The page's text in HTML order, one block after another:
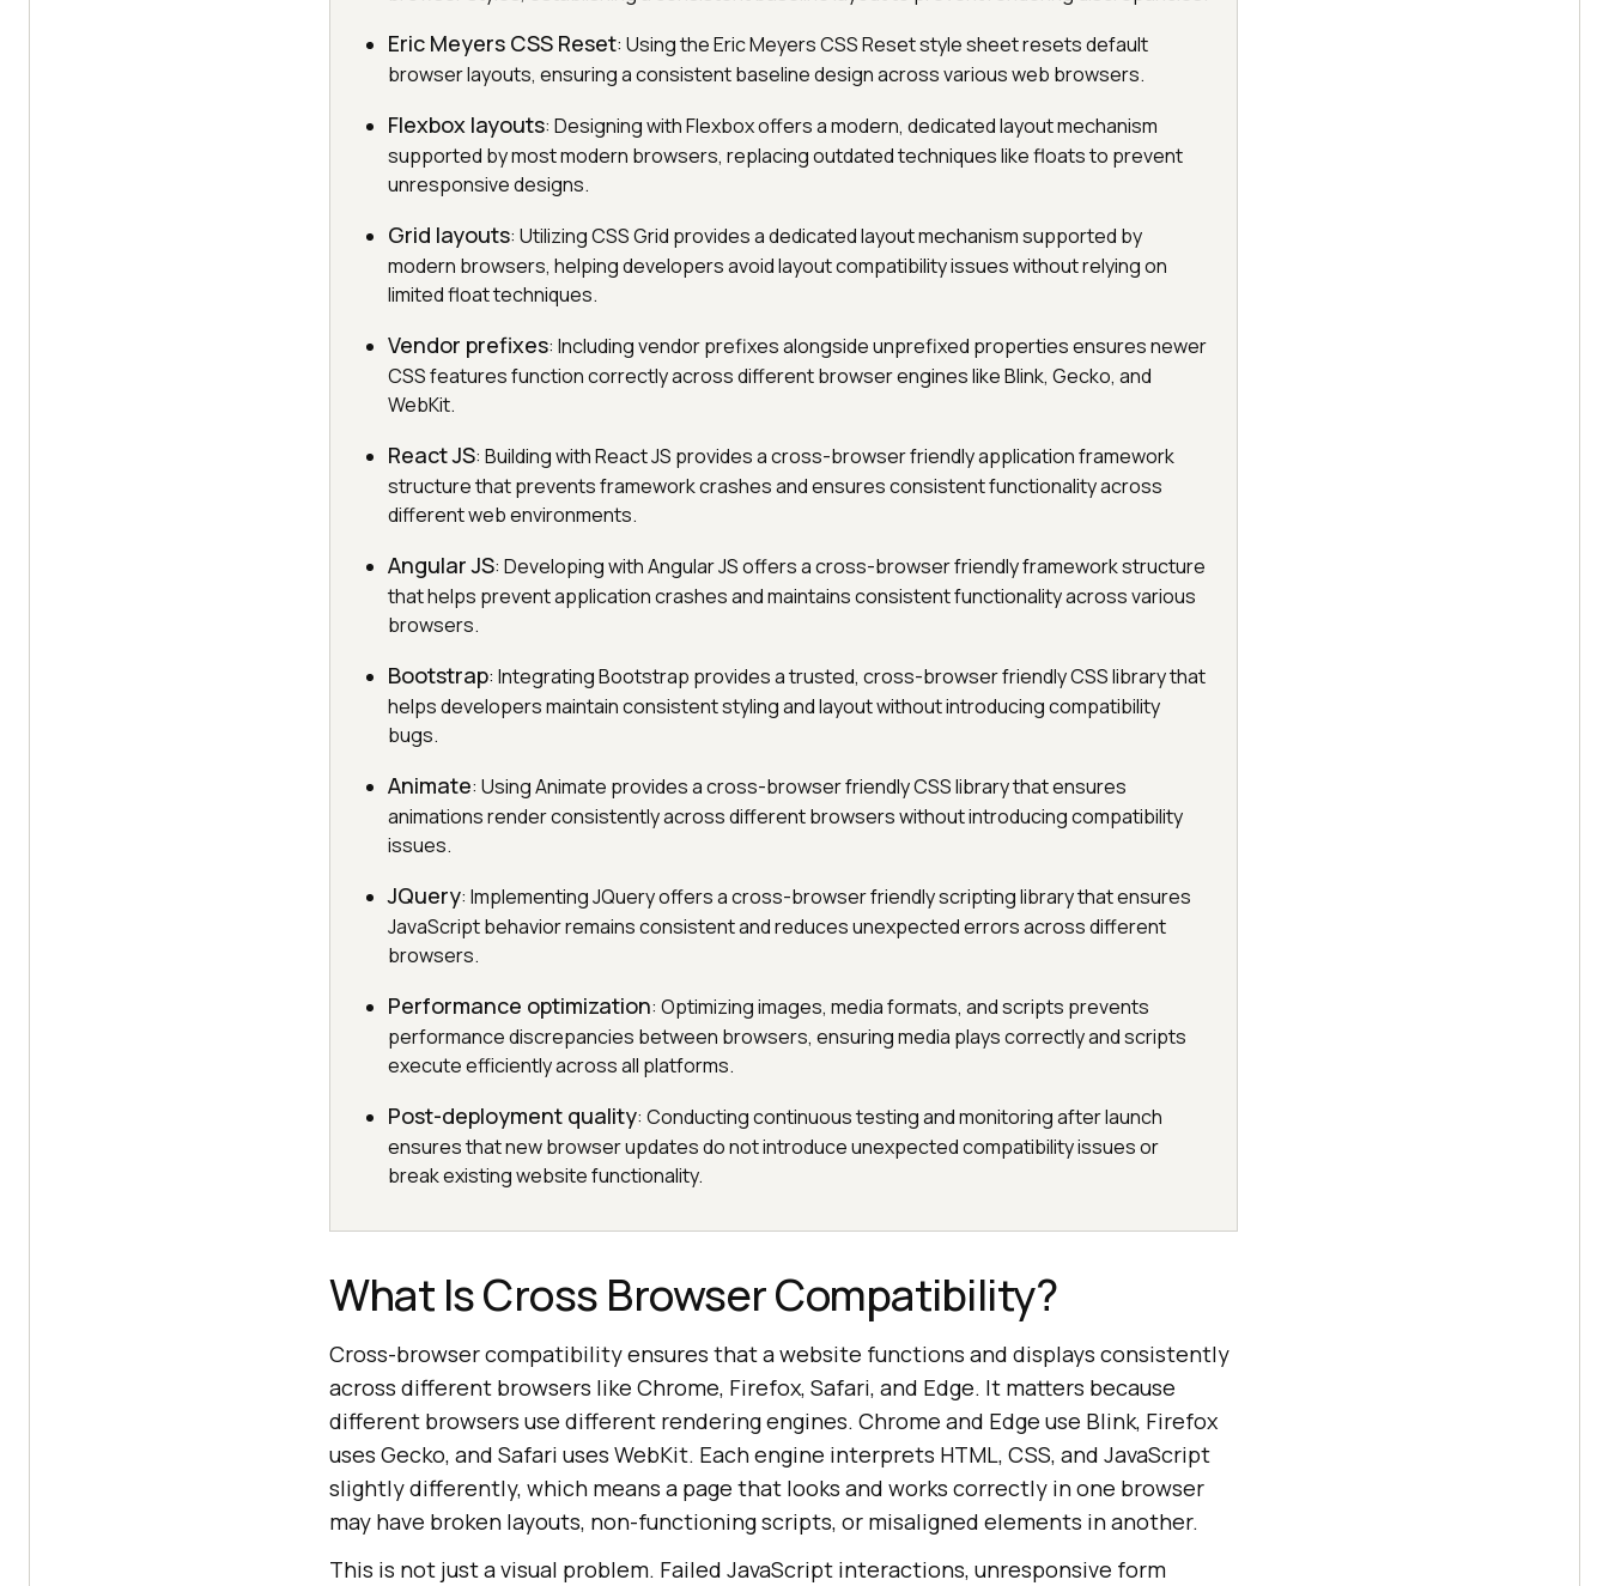
Eric Meyers CSS Reset: Using the Eric Meyers CSS Reset style sheet resets default
browser layouts, ensuring a consistent baseline design across various web browsers.
Flexbox layouts: Designing with Flexbox offers a modern, dedicated layout mechanism
supported by most modern browsers, replacing outdated techniques like floats to prevent
unresponsive designs.
Grid layouts: Utilizing CSS Grid provides a dedicated layout mechanism supported by
modern browsers, helping developers avoid layout compatibility issues without relying on
limited float techniques.
Vendor prefixes: Including vendor prefixes alongside unprefixed properties ensures newer
CSS features function correctly across different browser engines like Blink, Gecko, and
WebKit.
React JS: Building with React JS provides a cross-browser friendly application framework
structure that prevents framework crashes and ensures consistent functionality across
different web environments.
Angular JS: Developing with Angular JS offers a cross-browser friendly framework structure
that helps prevent application crashes and maintains consistent functionality across various
browsers.
Bootstrap: Integrating Bootstrap provides a trusted, cross-browser friendly CSS library that
helps developers maintain consistent styling and layout without introducing compatibility
bugs.
Animate: Using Animate provides a cross-browser friendly CSS library that ensures
animations render consistently across different browsers without introducing compatibility
issues.
JQuery: Implementing JQuery offers a cross-browser friendly scripting library that ensures
JavaScript behavior remains consistent and reduces unexpected errors across different
browsers.
Performance optimization: Optimizing images, media formats, and scripts prevents
performance discrepancies between browsers, ensuring media plays correctly and scripts
execute efficiently across all platforms.
Post-deployment quality: Conducting continuous testing and monitoring after launch
ensures that new browser updates do not introduce unexpected compatibility issues or
break existing website functionality.
What Is Cross Browser Compatibility?
Cross-browser compatibility ensures that a website functions and displays consistently
across different browsers like Chrome, Firefox, Safari, and Edge. It matters because
different browsers use different rendering engines. Chrome and Edge use Blink, Firefox
uses Gecko, and Safari uses WebKit. Each engine interprets HTML, CSS, and JavaScript
slightly differently, which means a page that looks and works correctly in one browser
may have broken layouts, non-functioning scripts, or misaligned elements in another.
This is not just a visual problem. Failed JavaScript interactions, unresponsive form